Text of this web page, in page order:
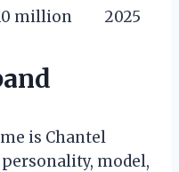
million 2025
is Chantel
model,